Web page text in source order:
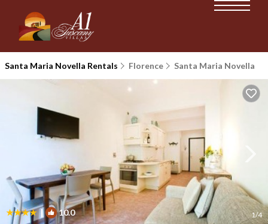
Santa Maria Novella Rentals Florence Santa Maria Novella
| 10.0 1/4